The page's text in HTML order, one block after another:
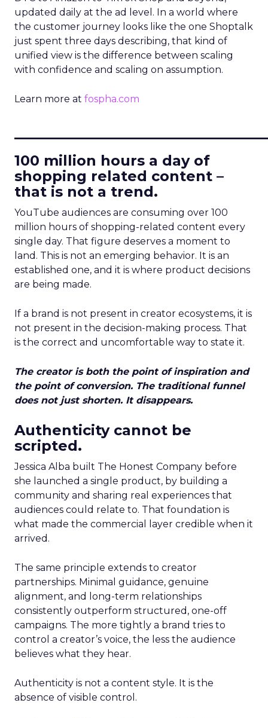
updated daily at the ad level. In a world where
the customer journey looks like the one Shoptalk
just spent three days describing, that kind of
unified view is the difference between scaling
with confidence and scaling on assumption.
Learn more at fospha.com
100 million hours a day of
shopping related content –
that is not a trend.
YouTube audiences are consuming over 100
million hours of shopping-related content every
single day. That figure deserves a moment to
land. This is not an emerging behavior. It is an
established one, and it is where product decisions
are being made.
If a brand is not present in creator ecosystems, it is
not present in the decision-making process. That
is the correct and uncomfortable way to state it.
The creator is both the point of inspiration and
the point of conversion. The traditional funnel
does not just shorten. It disappears.
Authenticity cannot be
scripted.
Jessica Alba built The Honest Company before
she launched a single product, by building a
community and sharing real experiences that
audiences could relate to. That foundation is
what made the commercial layer credible when it
arrived.
The same principle extends to creator
partnerships. Minimal guidance, genuine
alignment, and long-term relationships
consistently outperform structured, one-off
campaigns. The more tightly a brand tries to
control a creator’s voice, the less the audience
believes what they hear.
Authenticity is not a content style. It is the
absence of visible control.